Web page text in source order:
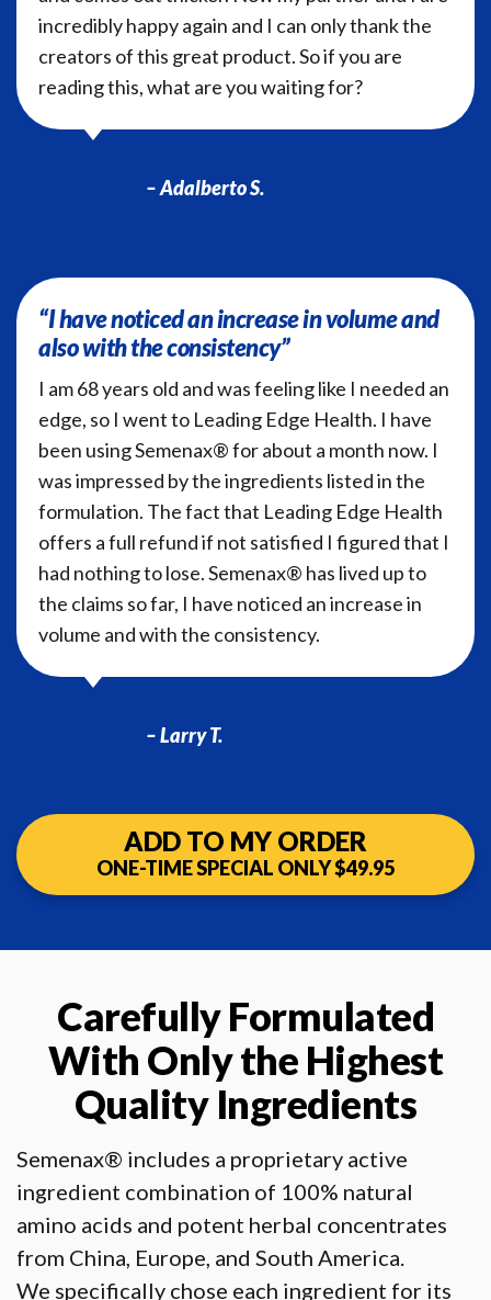
incredibly happy again and I can only thank the
creators of this great product. So if you are
reading this, what are you waiting for?
– Adalberto S.
“I have noticed an increase in volume and
also with the consistency”
I am 68 years old and was feeling like I needed an
edge, so I went to Leading Edge Health. I have
been using Semenax® for about a month now. I
was impressed by the ingredients listed in the
formulation. The fact that Leading Edge Health
offers a full refund if not satisfied I figured that I
had nothing to lose. Semenax® has lived up to
the claims so far, I have noticed an increase in
volume and with the consistency.
– Larry T.
ADD TO MY ORDER
ONE-TIME SPECIAL ONLY $49.95
Carefully Formulated
With Onlythe Highest
Quality Ingredients
Semenax® includes a proprietary active
ingredient combination of 100% natural
amino acids and potent herbal concentrates
from China, Europe, and South America.
We specifically chose each ingredient for its